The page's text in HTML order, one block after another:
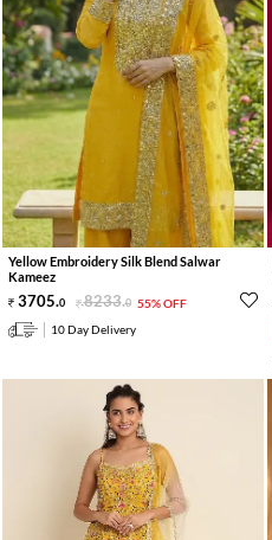
Yellow Embroidery Silk Blend Salwar
Kameez
3705.0 8233.0 55% OFF
10 Day Delivery